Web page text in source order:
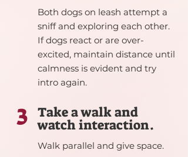
Both dogs on leash attempt a
sniff and exploring each other.
If dogs react or are over-
excited, maintain distance until
calmness is evident and try
intro again.
3 Take a walk and
watch interaction.
Walk parallel and give space.